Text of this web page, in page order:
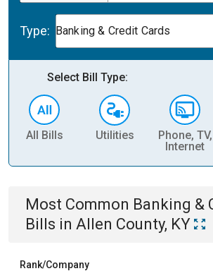
Type: Banking & Credit Cards
Select Bill Type:
All Bills Utilities
Phone, TV,
Internet
Most Common Banking &
Bills in Allen County, KY
Rank/Company